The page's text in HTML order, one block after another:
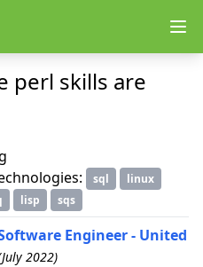
perl skills are
sql
linux
lisp sqs
Engineer - United
2022)